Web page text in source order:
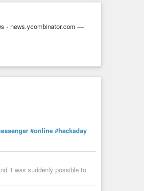
- news.ycombinator.com —
#online #hackaday
it was suddenly possible to